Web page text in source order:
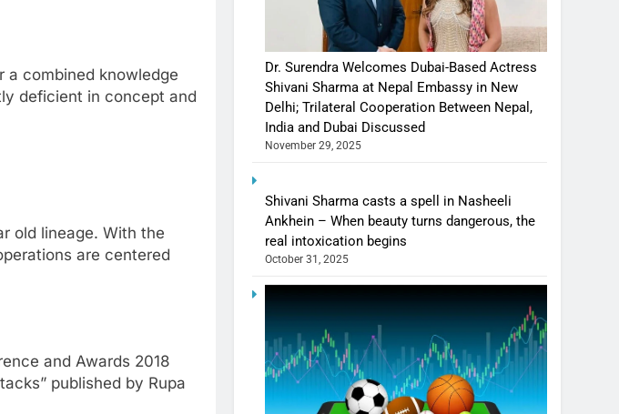
a combined knowledge
deficient in concept and
old lineage. With the
are centered
and Awards 2018
published by Rupa
Dr. Surendra Welcomes Dubai-Based Actress
Shivani Sharma at Nepal Embassy in New
Delhi; Trilateral Cooperation Between Nepal,
India and Dubai Discussed
November 29, 2025
Shivani Sharma casts a spell in Nasheeli
Ankhein – When beauty turns dangerous, the
real intoxication begins
October 31, 2025